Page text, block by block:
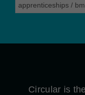
apprenticeships /
Circular is